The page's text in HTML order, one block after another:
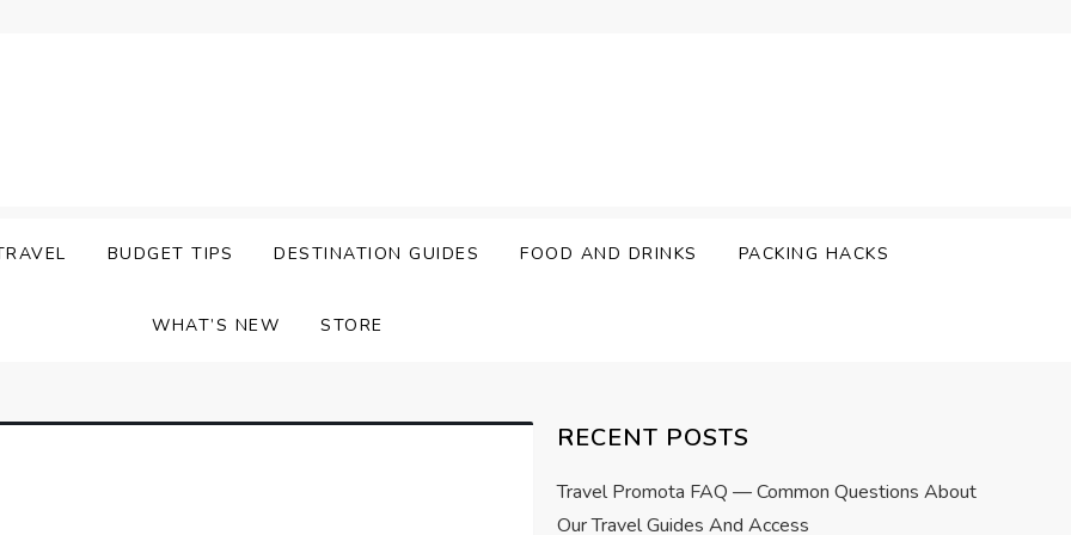
BUDGET TIPS DESTINATION GUIDES FOOD AND DRINKS PACKING HACKS
WHAT’S NEW STORE
RECENT POSTS
Travel Promota FAQ — Common Questions About
Our Travel Guides And Access